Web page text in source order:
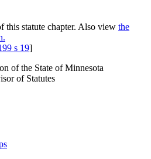
this statute chapter. Also view the
s 19]
of the State of Minnesota
of Statutes